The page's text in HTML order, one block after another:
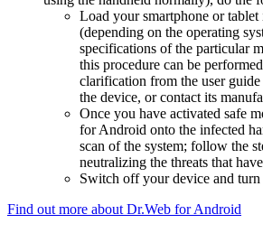
Load your smartphone or tablet
(depending on the operating
specifications of the particular
this procedure can be
clarification from the user
the device, or contact its
Once you have activated safe
for Android onto the infected
scan of the system; follow the
neutralizing the threats that
Switch off your device and turn
Find out more about Dr.Web for Android